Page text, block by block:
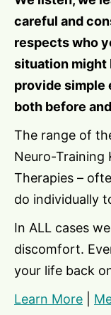
careful and
respects who
situation might
provide simple
both before
The range of
Neuro-Training
Therapies –
do individually
In ALL cases
discomfort.
your life back
Learn More